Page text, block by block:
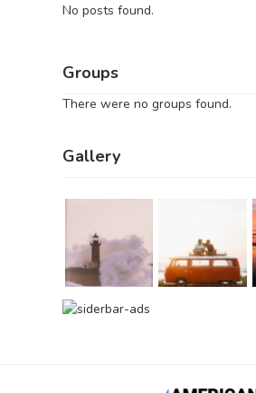
No posts found.
Groups
There were no groups found.
Gallery